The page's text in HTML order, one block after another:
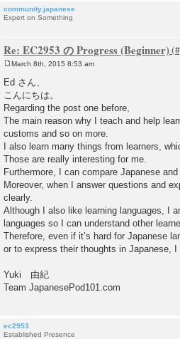
community.japanese
Expert on Something
Re: EC2953 の Progress (Beginner)
o
s
March 8th, 2015 8:53 am
Ed さん、
こんにちは。
Regarding the post one before,
The main reason why I teach and help
customs and so on more.
I also learn many things from learners,
Those are really interesting for me.
Furthermore, I can compare Japanese
Moreover, when I answer questions and
clearly.
Although I also like learning languages, I
languages so I can understand other
Therefore, even if it’s hard for Japanese
or to express their thoughts in Japanese,
Yuki 由紀
Team JapanesePod101.com
ec2953
Established Presence